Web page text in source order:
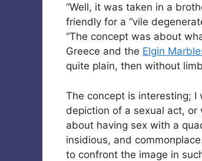
“Well, it was taken in a
friendly for a “vile
“The concept was about
Greece and the Elgin
quite plain, then without
The concept is interesting;
depiction of a sexual act, or
about having sex with a
insidious, and
to confront the image in